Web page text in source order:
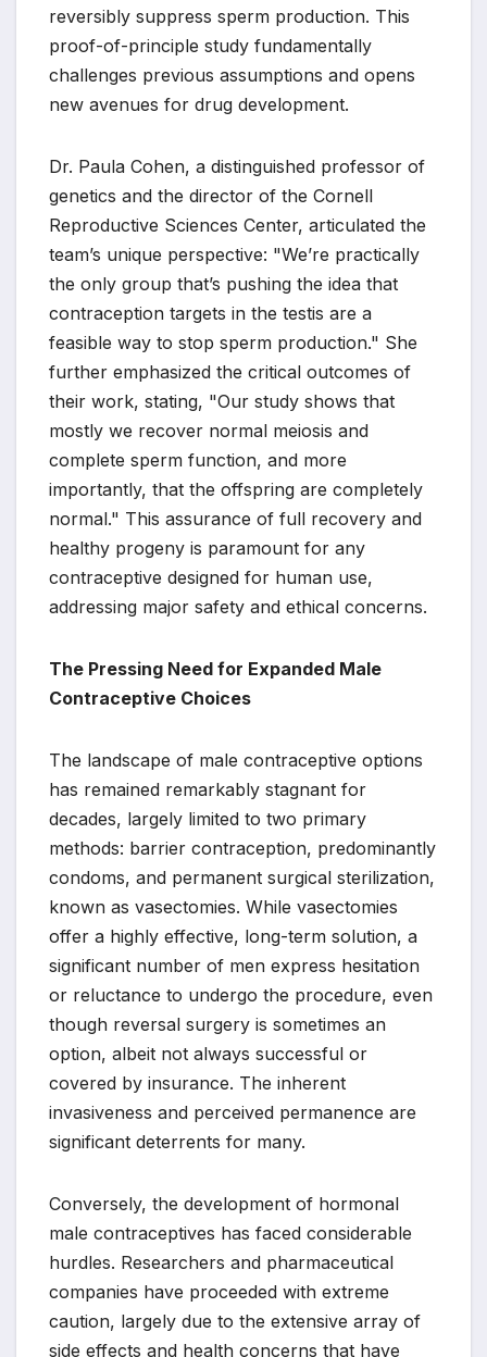
reversibly suppress sperm production. This
proof-of-principle study fundamentally
challenges previous assumptions and opens
new avenues for drug development.
Dr. Paula Cohen, a distinguished professor of
genetics and the director of the Cornell
Reproductive Sciences Center, articulated the
team’s unique perspective: "We’re practically
the only group that’s pushing the idea that
contraception targets in the testis are a
feasible way to stop sperm production." She
further emphasized the critical outcomes of
their work, stating, "Our study shows that
mostly we recover normal meiosis and
complete sperm function, and more
importantly, that the offspring are completely
normal." This assurance of full recovery and
healthy progeny is paramount for any
contraceptive designed for human use,
addressing major safety and ethical concerns.
The Pressing Need for Expanded Male
Contraceptive Choices
The landscape of male contraceptive options
has remained remarkably stagnant for
decades, largely limited to two primary
methods: barrier contraception, predominantly
condoms, and permanent surgical sterilization,
known as vasectomies. While vasectomies
offer a highly effective, long-term solution, a
significant number of men express hesitation
or reluctance to undergo the procedure, even
though reversal surgery is sometimes an
option, albeit not always successful or
covered by insurance. The inherent
invasiveness and perceived permanence are
significant deterrents for many.
Conversely, the development of hormonal
male contraceptives has faced considerable
hurdles. Researchers and pharmaceutical
companies have proceeded with extreme
caution, largely due to the extensive array of
side effects and health concerns that have